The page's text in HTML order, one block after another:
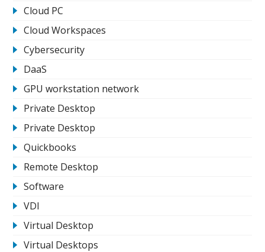
Cloud PC
Cloud Workspaces
Cybersecurity
DaaS
GPU workstation network
Private Desktop
Private Desktop
Quickbooks
Remote Desktop
Software
VDI
Virtual Desktop
Virtual Desktops